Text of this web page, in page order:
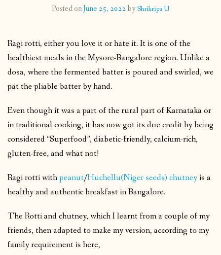
PUBLISHED WORKS
Posted onJune 25, 2022by Shrikripa U
Ragi rotti, either you love it or hate it. It is one of the
healthiest meals in the Mysore-Bangalore region. Unlike a
dosa, where the fermented batter is poured and swirled, we
pat the pliable batter by hand.
Even though it was a part of the rural part of Karnataka or
in traditional cooking, it has now got its due credit by being
considered “Superfood”, diabetic-friendly, calcium-rich,
gluten-free, and what not!
Ragi rotti withpeanut/Huchellu(Niger seeds) chutney is a
healthy and authentic breakfast in Bangalore.
The Rotti and chutney, which I learnt from a couple of my
friends, then adapted to make my version, according to my
family requirement is here,